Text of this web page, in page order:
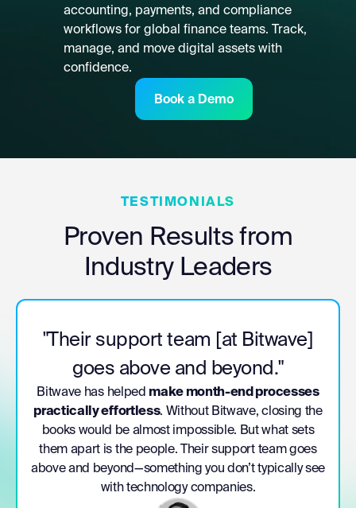
accounting, payments, and compliance
workflows for global finance teams. Track,
manage, and move digital assets with
confidence.
Book a Demo
TESTIMONIALS
Proven Results from
Industry Leaders
"Bitwave is essential to our
cryptocurrency business
processes."
“Bitwave is essential to our cryptocurrency business
processes. Between their accounting and tax
solution, and their
deep expertise around digital
, we’re thrilled to have a partner like Bitwave
as we innovate in the power generation industry.”